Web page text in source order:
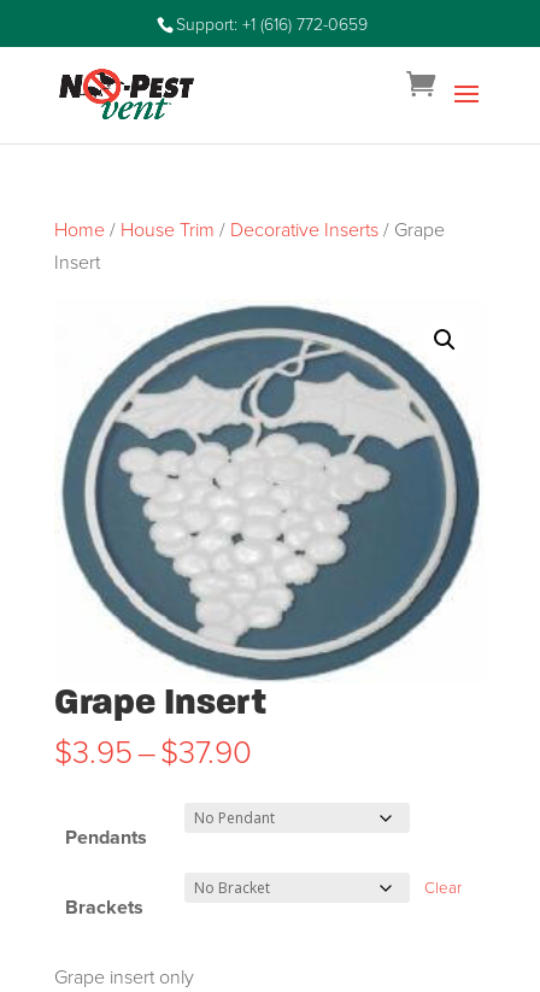
Support: +1 (616) 772-0659
Home/ House Trim / Decorative Inserts/ Grape
Insert
Grape Insert
$3.95–$37.90Price
$3.95
$37.90
Pendants
Brackets
Clear
Grape insert only